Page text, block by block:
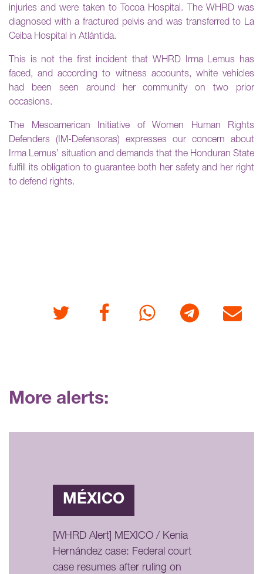
injuries and were taken to Tocoa Hospital. The WHRD was
diagnosed with a fractured pelvis and was transferred to La
Ceiba Hospital in Atlántida.
This is not the first incident that WHRD Irma Lemus has
faced, and according to witness accounts, white vehicles
had been seen around her community on two prior
occasions.
The Mesoamerican Initiative of Women Human Rights
Defenders (IM-Defensoras) expresses our concern about
Irma Lemus’ situation and demands that the Honduran State
fulfill its obligation to guarantee both her safety and her right
to defend rights.
Twitter FacebookWhatsappTelegram E-mail
More alerts:
MÉXICO
[WHRD Alert] MEXICO / Kenia
Hernández case: Federal court
case resumes after ruling on